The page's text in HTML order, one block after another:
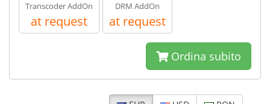
Transcoder AddOn
at request
DRM AddOn
at request
Ordina subito